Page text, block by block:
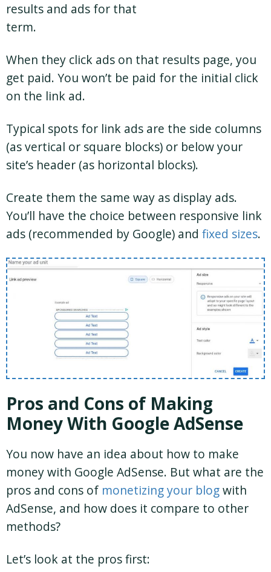
results and ads for that
term.
When they click ads on that results page, you
get paid. You won’t be paid for the initial click
on the link ad.
Typical spots for link ads are the side columns
(as vertical or square blocks) or below your
site’s header (as horizontal blocks).
Create them the same way as display ads.
You’ll have the choice between responsive link
ads (recommended by Google) and fixed sizes.
Pros and Cons of Making
Money With Google AdSense
You now have an idea about how to make
money with Google AdSense. But what are the
pros and cons of monetizing your blogwith
AdSense, and how does it compare to other
methods?
Let’s look at the pros first: